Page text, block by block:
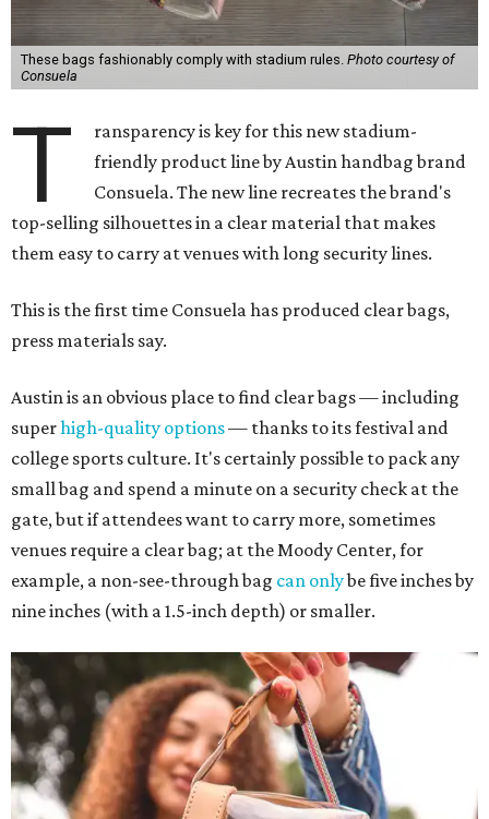
These bags fashionably comply with stadium rules. Photo courtesy of
Consuela
T
ransparency is key for this new stadium-
friendly product line by Austin handbag brand
Consuela. The new line recreates the brand's
top-selling silhouettes in a clear material that makes
them easy to carry at venues with long security lines.
This is the first time Consuela has produced clear bags,
press materials say.
Austin is an obvious place to find clear bags — including
superhigh-quality options— thanks to its festival and
college sports culture. It's certainly possible to pack any
small bag and spend a minute on a security check at the
gate, but if attendees want to carry more, sometimes
venues require a clear bag; at the Moody Center, for
example, a non-see-through bag can onlybe five inches by
nine inches (with a 1.5-inch depth) or smaller.